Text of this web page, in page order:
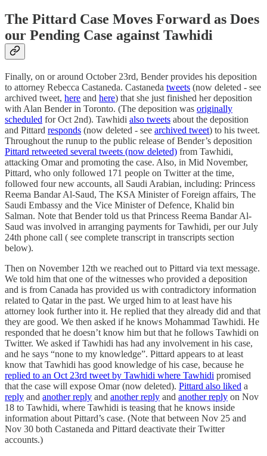
The Pittard Case Moves Forward as Does
our Pending Case against Tawhidi
Finally, on or around October 23rd, Bender provides his deposition
to attorney Rebecca Castaneda. Castaneda tweets (now deleted - see
archived tweet, here and here) that she just finished her deposition
with Alan Bender in Toronto. (The deposition was originally
scheduled for Oct 2nd). Tawhidi also tweets about the deposition
and Pittard responds (now deleted - see archived tweet) to his tweet.
Throughout the runup to the public release of Bender’s deposition
Pittard retweeted several tweets (now deleted) from Tawhidi,
attacking Omar and promoting the case. Also, in Mid November,
Pittard, who only followed 171 people on Twitter at the time,
followed four new accounts, all Saudi Arabian, including: Princess
Reema Bandar Al-Saud, The KSA Minister of Foreign affairs, The
Saudi Embassy and the Vice Minister of Defence, Khalid bin
Salman. Note that Bender told us that Princess Reema Bandar Al-
Saud was involved in arranging payments for Tawhidi, per our July
24th phone call ( see complete transcript in transcripts section
below).
Then on November 12th we reached out to Pittard via text message.
We told him that one of the witnesses who provided a deposition
and is from Canada has provided us with contradictory information
related to Qatar in the past. We urged him to at least have his
attorney look further into it. He replied that they already did and that
they are good. We then asked if he knows Mohammad Tawhidi. He
responded that he doesn’t know him but that he follows Tawhidi on
Twitter. We asked if Tawhidi has had any involvement in his case,
and he says “none to my knowledge”. Pittard appears to at least
know that Tawhidi has good knowledge of his case, because he
replied to an Oct 23rd tweet by Tawhidi where Tawhidi promised
that the case will expose Omar (now deleted). Pittard also liked a
reply and another reply and another reply and another reply on Nov
18 to Tawhidi, where Tawhidi is teasing that he knows inside
information about Pittard’s case. (Note that between Nov 25 and
Nov 30 both Castaneda and Pittard deactivate their Twitter
accounts.)